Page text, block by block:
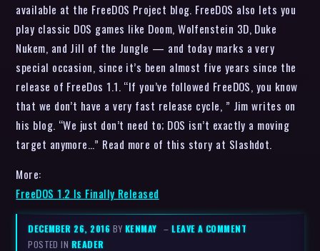
available at the FreeDOS Project blog. FreeDOS also lets you
play classic DOS games like Doom, Wolfenstein 3D, Duke
Nukem, and Jill of the Jungle — and today marks a very
special occasion, since it’s been almost five years since the
release of FreeDos 1.1. “If you’ve followed FreeDOS, you know
that we don’t have a very fast release cycle, ” Jim writes on
his blog. “We just don’t need to; DOS isn’t exactly a moving
target anymore…” Read more of this story at Slashdot.
More:
FreeDOS 1.2 Is Finally Released
DECEMBER 26, 2016 BY KENMAY –LEAVE A COMMENT
POSTED IN READER